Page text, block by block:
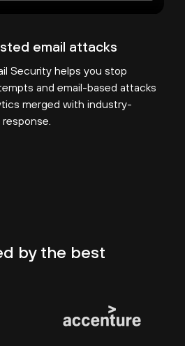
email attacks
Security helps you stop
and email-based attacks
merged with industry-
by the best